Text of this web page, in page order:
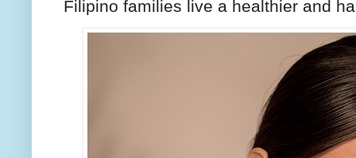
Filipino families live a healthier and